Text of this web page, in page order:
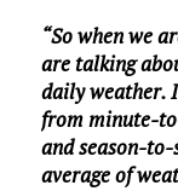
“So when we
are talking
daily weather.
from minute-
and season-
average of